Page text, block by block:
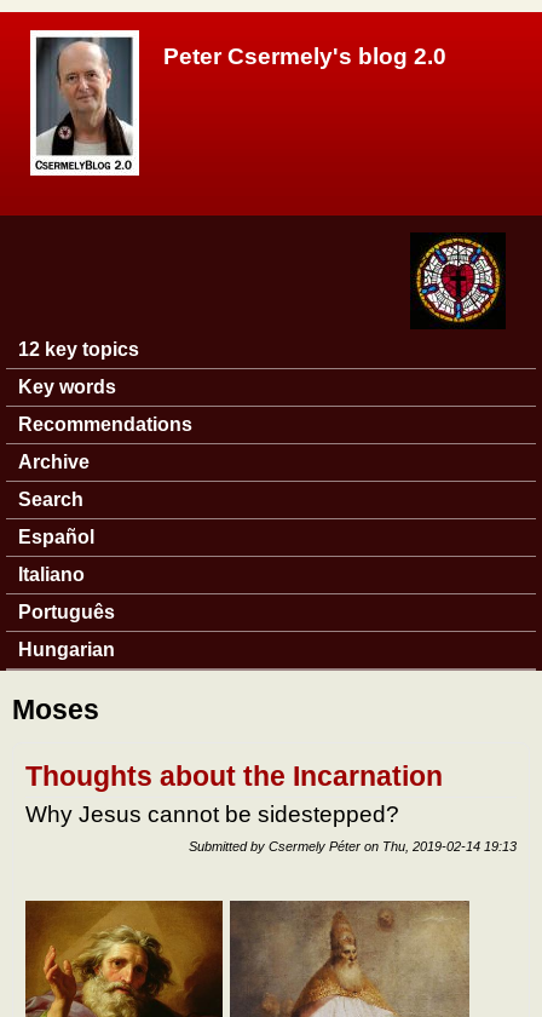
Peter Csermely's blog 2.0
Main menu
12 key topics
Key words
Recommendations
Archive
Search
Español
Italiano
Português
Hungarian
Moses
Thoughts about the Incarnation
Why Jesus cannot be sidestepped?
Submitted by Csermely Péter on Thu, 2019-02-14 19:13